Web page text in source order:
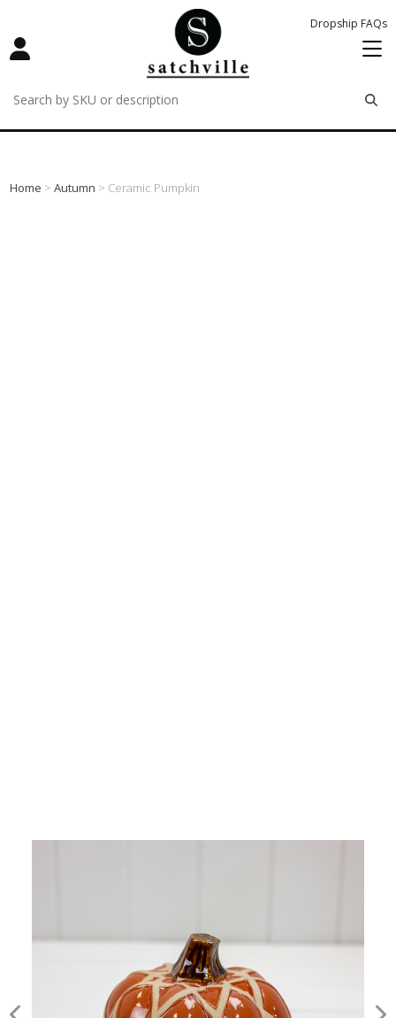
Dropship FAQs
remove
remove
remove
Home >Autumn > Ceramic Pumpkin